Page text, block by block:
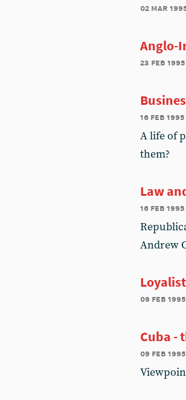
02 mar
Anglo-
23 feb 1995
16 feb 1995
A life of
them?
Law
16 feb 1995
Andrew
09 feb 1995
Cuba -
09 feb 1995